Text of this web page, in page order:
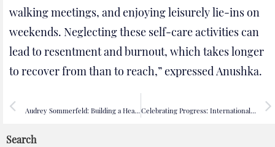
walking meetings, and enjoying leisurely lie-ins on
weekends. Neglecting these self-care activities can
lead to resentment and burnout, which takes longer
to recover from than to reach,” expressed Anushka.
Audrey Sommerfeld: Building a Healthier World for Everyone Celebrating Progress: International Women’s Day 2024 Focuses on Empowerment and Investment
Search